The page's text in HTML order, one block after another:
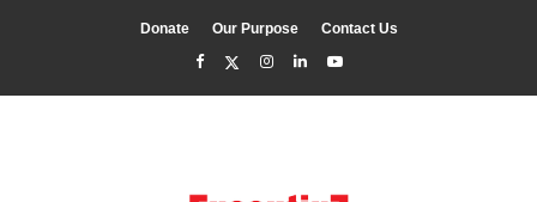
Donate Our Purpose Contact Us